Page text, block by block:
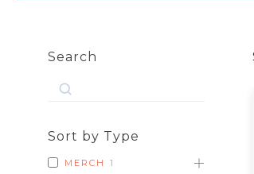
Search
Sort by Type
MERCH 1